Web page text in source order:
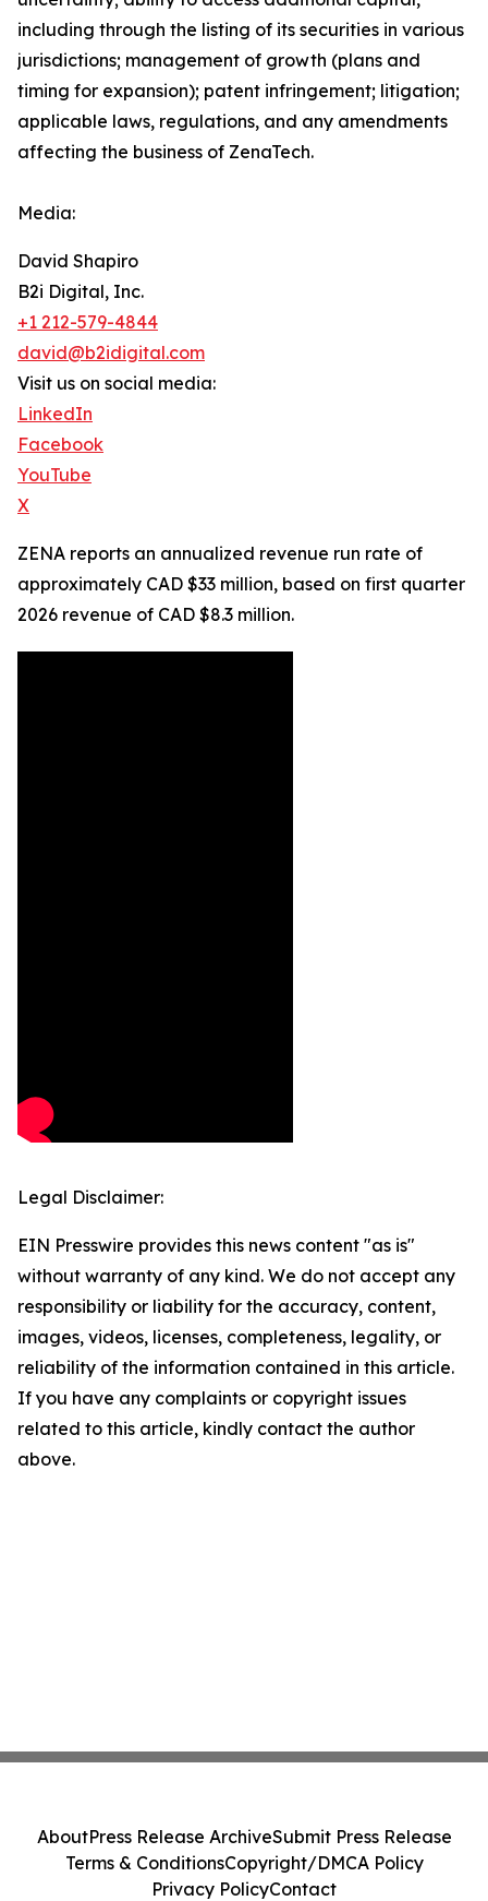
including through the listing of its securities in various
jurisdictions; management of growth (plans and
timing for expansion); patent infringement; litigation;
applicable laws, regulations, and any amendments
affecting the business of ZenaTech.
Media:
David Shapiro
B2i Digital, Inc.
+1 212-579-4844
david@b2idigital.com
Visit us on social media:
LinkedIn
Facebook
YouTube
X
ZENA reports an annualized revenue run rate of
approximately CAD $33 million, based on first quarter
2026 revenue of CAD $8.3 million.
Legal Disclaimer:
EIN Presswire provides this news content "as is"
without warranty of any kind. We do not accept any
responsibility or liability for the accuracy, content,
images, videos, licenses, completeness, legality, or
reliability of the information contained in this article.
If you have any complaints or copyright issues
related to this article, kindly contact the author
above.
AboutPress Release ArchiveSubmit Press Release
Terms & ConditionsCopyright/DMCA Policy
Privacy PolicyContact